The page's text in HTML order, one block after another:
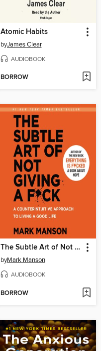
Atomic Habits
byJames Clear
AUDIOBOOK
BORROW
The Subtle Art of Not Giving a F*ck
byMark Manson
AUDIOBOOK
BORROW